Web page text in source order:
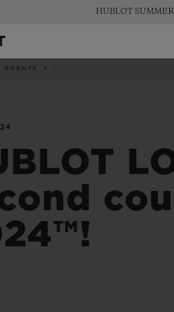
HUBLOT SUMMER :
EVENTS ..